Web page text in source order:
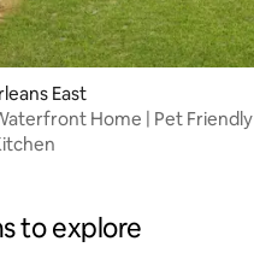
East
Home | Pet Friendly
to explore